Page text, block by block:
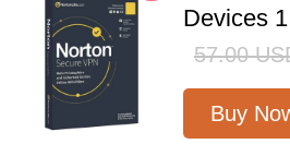
Devices
57.00
Buy